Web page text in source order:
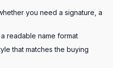
you need a signature, a
readable name format
that matches the buying